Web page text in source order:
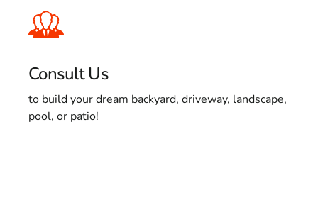
Consult Us
to build your dream backyard, driveway, landscape,
pool, or patio!